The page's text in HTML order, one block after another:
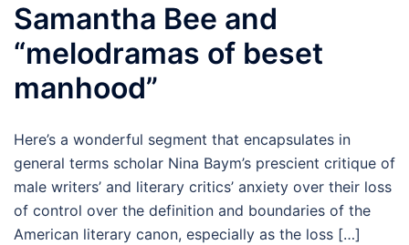
Samantha Bee and
“melodramas of beset
manhood”
Here’s a wonderful segment that encapsulates in
general terms scholar Nina Baym’s prescient critique of
male writers’ and literary critics’ anxiety over their loss
of control over the definition and boundaries of the
American literary canon, especially as the loss […]